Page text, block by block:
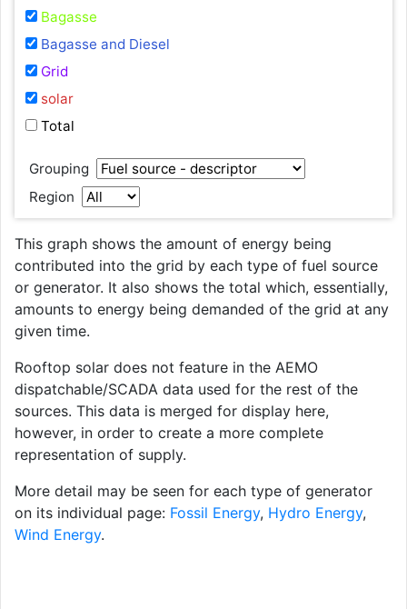
Bagasse
Bagasse and Diesel
Grid
solar
Total
Grouping
Region
This graph shows the amount of energy being
contributed into the grid by each type of fuel source
or generator. It also shows the total which, essentially,
amounts to energy being demanded of the grid at any
given time.
Rooftop solar does not feature in the AEMO
dispatchable/SCADA data used for the rest of the
sources. This data is merged for display here,
however, in order to create a more complete
representation of supply.
More detail may be seen for each type of generator
on its individual page: Fossil Energy, Hydro Energy,
Wind Energy.